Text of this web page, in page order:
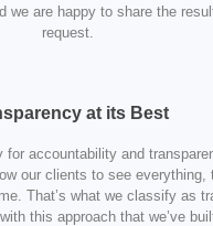
we are happy to share the
request.
at its Best
for accountability and
our clients to see everything,
That’s what we classify as
this approach that we’ve